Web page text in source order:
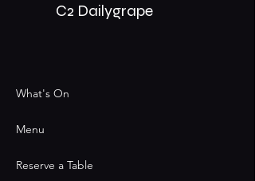
C2 Dailygrape
What's On
Menu
Reserve a Table